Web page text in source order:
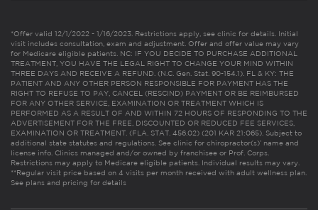
*Offer valid 12/1/2022 - 1/16/2023. Restrictions apply, see clinic for details. Initial
visit includes consultation, exam and adjustment. Offer and offer value may vary
for Medicare eligible patients. NC: IF YOU DECIDE TO PURCHASE ADDITIONAL
TREATMENT, YOU HAVE THE LEGAL RIGHT TO CHANGE YOUR MIND WITHIN
THREE DAYS AND RECEIVE A REFUND. (N.C. Gen. Stat. 90-154.1). FL & KY: THE
PATIENT AND ANY OTHER PERSON RESPONSIBLE FOR PAYMENT HAS THE
RIGHT TO REFUSE TO PAY, CANCEL (RESCIND) PAYMENT OR BE REIMBURSED
FOR ANY OTHER SERVICE, EXAMINATION OR TREATMENT WHICH IS
PERFORMED AS A RESULT OF AND WITHIN 72 HOURS OF RESPONDING TO THE
ADVERTISEMENT FOR THE FREE, DISCOUNTED OR REDUCED FEE SERVICES,
EXAMINATION OR TREATMENT. (FLA. STAT. 456.02) (201 KAR 21:065). Subject to
additional state statutes and regulations. See clinic for chiropractor(s)’ name and
license info. Clinics managed and/or owned by franchisee or Prof. Corps.
Restrictions may apply to Medicare eligible patients. Individual results may vary.
**Regular visit price based on 4 visits per month received with adult wellness plan.
See plans and pricing for details